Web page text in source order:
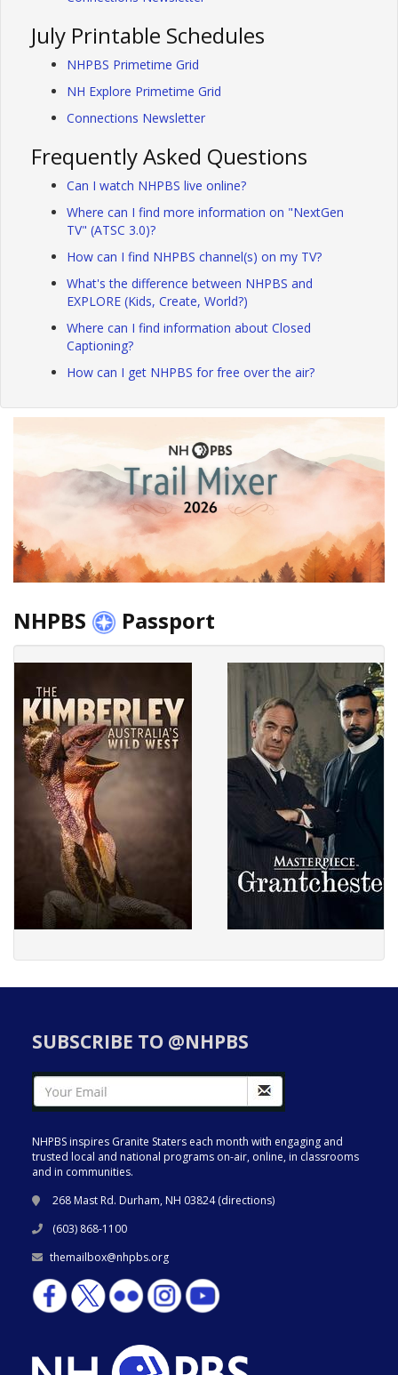
July Printable Schedules
NHPBS Primetime Grid
NH Explore Primetime Grid
Connections Newsletter
Frequently Asked Questions
Can I watch NHPBS live online?
Where can I find more information on "NextGen
TV" (ATSC 3.0)?
How can I find NHPBS channel(s) on my TV?
What's the difference between NHPBS and
EXPLORE (Kids, Create, World?)
Where can I find information about Closed
Captioning?
How can I get NHPBS for free over the air?
NHPBS Passport
SUBSCRIBE TO @NHPBS
NHPBS inspires Granite Staters each month with engaging and
trusted local and national programs on-air, online, in classrooms
and in communities.
268 Mast Rd. Durham, NH 03824 (directions)
(603) 868-1100
themailbox@nhpbs.org